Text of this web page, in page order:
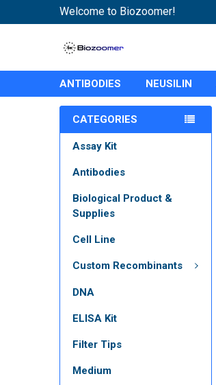
Welcome to Biozoomer!
ANTIBODIES NEUSILIN
CATEGORIES
Assay Kit
Antibodies
Biological Product &
Supplies
Cell Line
Custom Recombinants
DNA
ELISA Kit
Filter Tips
Medium